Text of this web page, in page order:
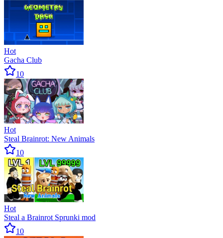
Hot
Gacha Club
10
Hot
Steal Brainrot: New Animals
10
Hot
Steal a Brainrot Sprunki mod
10